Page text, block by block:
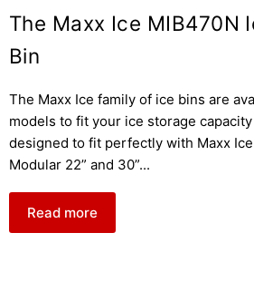
The Maxx Ice MIB470N
Bin
The Maxx Ice family of ice bins are
models to fit your ice storage
designed to fit perfectly with Maxx
Modular 22” and 30”...
Read more